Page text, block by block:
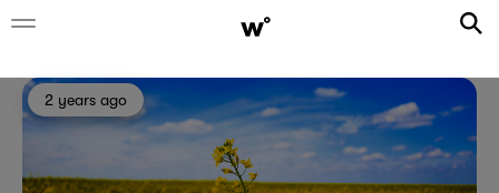
2 years ago